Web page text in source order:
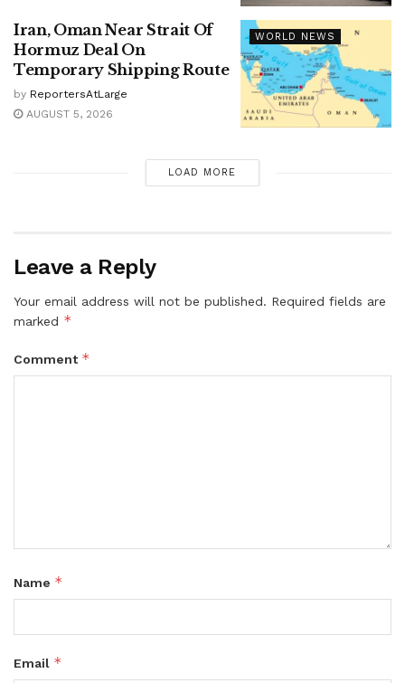
WORLD NEWS
Iran, Oman Near Strait Of
Hormuz Deal On
Temporary Shipping Route
by ReportersAtLarge
AUGUST 5, 2026
LOAD MORE
Leave a Reply
Your email address will not be published. Required fields are
marked *
Comment *
Name *
Email *